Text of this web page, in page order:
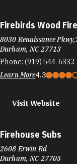
Firebirds Wood
8030 Renaissance
Durham, NC 27713
Phone: (919) 544-6332
Learn More4.3
Visit Website
Firehouse Subs
2608 Erwin Rd
Durham, NC 27705